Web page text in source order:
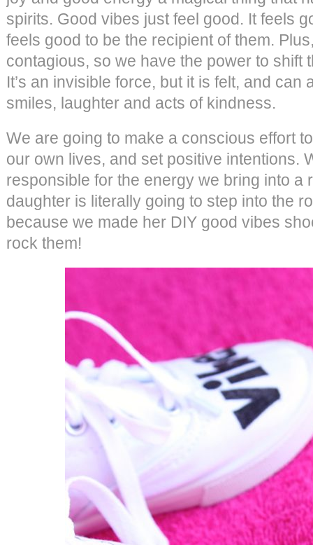
spirits. Good vibes just feel good. It feels
feels good to be the recipient of them.
contagious, so we have the power to shift
It’s an invisible force, but it is felt, and can
smiles, laughter and acts of kindness.
We are going to make a conscious effort
our own lives, and set positive intentions.
responsible for the energy we bring into a
daughter is literally going to step into the
because we made her DIY good vibes
rock them!